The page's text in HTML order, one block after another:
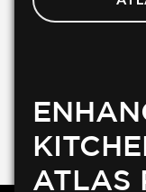
ATLAS